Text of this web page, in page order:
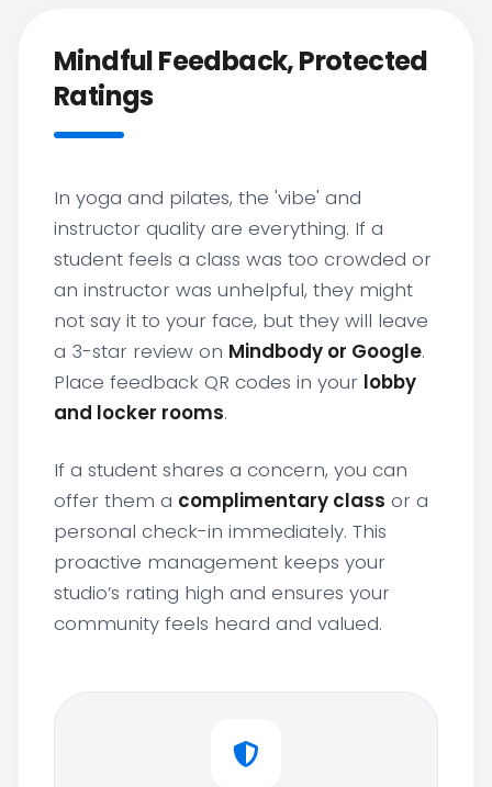
Mindful Feedback, Protected
Ratings
In yoga and pilates, the 'vibe' and
instructor quality are everything. If a
student feels a class was too crowded or
an instructor was unhelpful, they might
not say it to your face, but they will leave
a 3-star review on Mindbody or Google.
Place feedback QR codes in your lobby
and locker rooms.
If a student shares a concern, you can
offer them a complimentary class or a
personal check-in immediately. This
proactive management keeps your
studio’s rating high and ensures your
community feels heard and valued.